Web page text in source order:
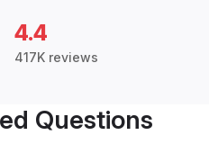
4.4
417K reviews
Questions